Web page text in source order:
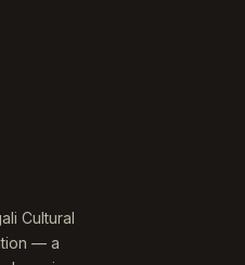
Cultural
— a